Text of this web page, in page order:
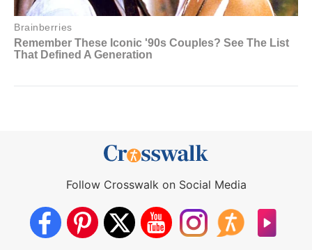
Follow Crosswalk on Social Media